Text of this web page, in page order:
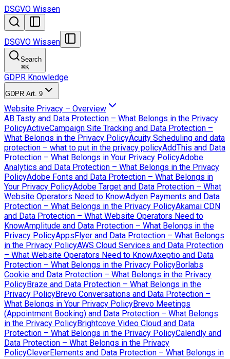
DSGVO Wissen
DSGVO Wissen
Search
⌘K
GDPR Knowledge
GDPR Art. 9
Website Privacy – Overview
AB Tasty and Data Protection – What Belongs in the Privacy
PolicyActiveCampaign Site Tracking and Data Protection –
What Belongs in the Privacy PolicyAcuity Scheduling and data
protection – what to put in the privacy policyAddThis and Data
Protection – What Belongs in Your Privacy PolicyAdobe
Analytics and Data Protection – What Belongs in the Privacy
PolicyAdobe Fonts and Data Protection – What Belongs in
Your Privacy PolicyAdobe Target and Data Protection – What
Website Operators Need to KnowAdyen Payments and Data
Protection – What Belongs in the Privacy PolicyAkamai CDN
and Data Protection – What Website Operators Need to
KnowAmplitude and Data Protection – What Belongs in the
Privacy PolicyAppsFlyer and Data Protection – What Belongs
in the Privacy PolicyAWS Cloud Services and Data Protection
– What Website Operators Need to KnowAxeptio and Data
Protection – What Belongs in the Privacy PolicyBorlabs
Cookie and Data Protection – What Belongs in the Privacy
PolicyBraze and Data Protection – What Belongs in the
Privacy PolicyBrevo Conversations and Data Protection –
What Belongs in Your Privacy PolicyBrevo Meetings
(Appointment Booking) and Data Protection – What Belongs
in the Privacy PolicyBrightcove Video Cloud and Data
Protection – What Belongs in the Privacy PolicyCalendly and
Data Protection – What Belongs in the Privacy
PolicyCleverElements and Data Protection – What Belongs in